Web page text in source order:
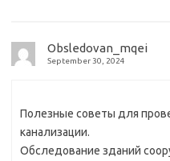
Obsledovan_mqei
September 30, 2024
Полезные советы для
канализации.
Обследование зданий